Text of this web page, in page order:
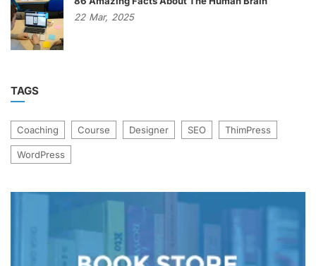
22 Mar, 2025
TAGS
Coaching Course Designer SEO ThimPress
WordPress